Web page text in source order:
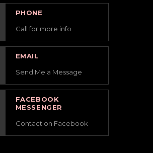
PHONE
Call for more info
EMAIL
Send Me a Message
FACEBOOK
MESSENGER
Contact on Facebook